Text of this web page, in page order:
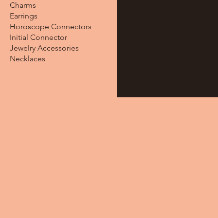
Charms
Earrings
Horoscope Connectors
Initial Connector
Jewelry Accessories
Necklaces